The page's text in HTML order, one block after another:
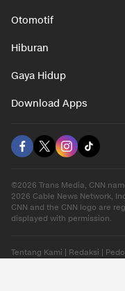
Otomotif
Hiburan
Gaya Hidup
Download Apps
©2026 Trans Media, CNN
2026 Cable News Network,
CNN and the CNN logo are
displayed with permission.
Tentang Kami Redaksi